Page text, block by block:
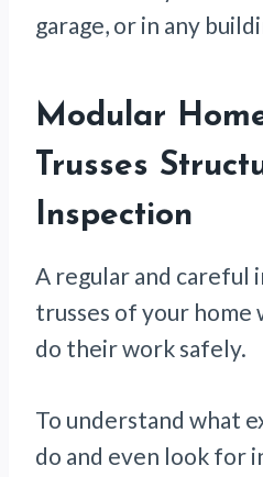
garage, or in any
Modular
Trusses
Inspection
A regular and careful
trusses of your
do their work safely.
To understand what
do and even look for